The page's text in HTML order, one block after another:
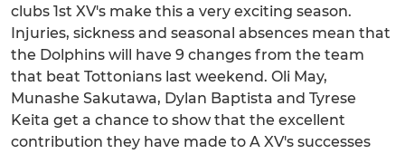
clubs 1st XV's make this a very exciting season.
Injuries, sickness and seasonal absences mean that
the Dolphins will have 9 changes from the team
that beat Tottonians last weekend. Oli May,
Munashe Sakutawa, Dylan Baptista and Tyrese
Keita get a chance to show that the excellent
contribution they have made to A XV's successes